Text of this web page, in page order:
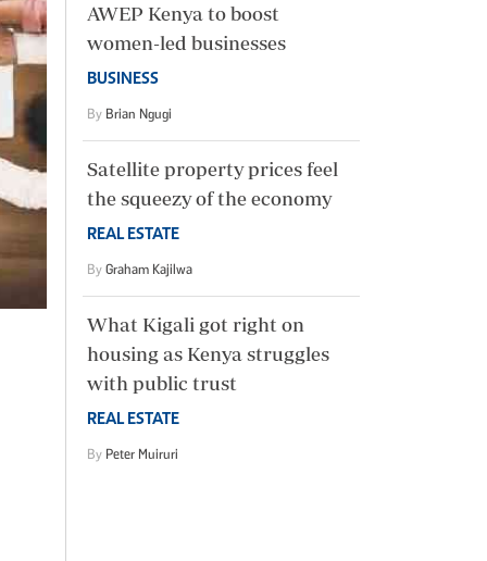
AWEP Kenya to boost
women-led businesses
BUSINESS
By Brian Ngugi
Satellite property prices feel
the squeezy of the economy
REAL ESTATE
By Graham Kajilwa
What Kigali got right on
housing as Kenya struggles
with public trust
REAL ESTATE
By Peter Muiruri